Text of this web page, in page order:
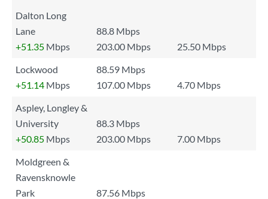
Dalton Long
Lane
88.8 Mbps
+51.35 Mbps 203.00 Mbps
25.50 Mbps
Lockwood
88.59 Mbps
+51.14 Mbps 107.00 Mbps
4.70 Mbps
Aspley, Longley &
University
88.3 Mbps
+50.85 Mbps 203.00 Mbps
7.00 Mbps
Moldgreen &
Ravensknowle
Park
87.56 Mbps